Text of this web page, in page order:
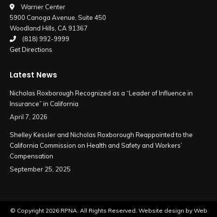
in
new
window
in
new
window
Warner Center
5900 Canoga Avenue, Suite 450
Woodland Hills, CA 91367
(818) 992-9999
Get Directions
Latest News
Nicholas Roxborough Recognized as a “Leader of Influence in
Insurance” in California
April 7, 2026
Shelley Kessler and Nicholas Roxborough Reappointed to the
California Commission on Health and Safety and Workers’
Compensation
September 25, 2025
© Copyright 2026 RPNA. All Rights Reserved. Website design by Web